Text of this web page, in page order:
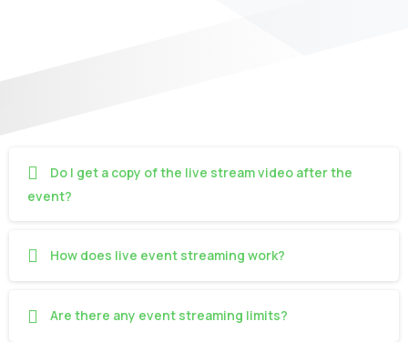
Do I get a copy of the live stream video after the
event?
How does live event streaming work?
Are there any event streaming limits?